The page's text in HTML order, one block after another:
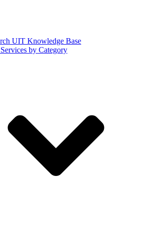
UIT Knowledge Base
by Category